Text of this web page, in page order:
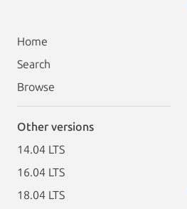
Home
Search
Browse
Other versions
14.04 LTS
16.04 LTS
18.04 LTS